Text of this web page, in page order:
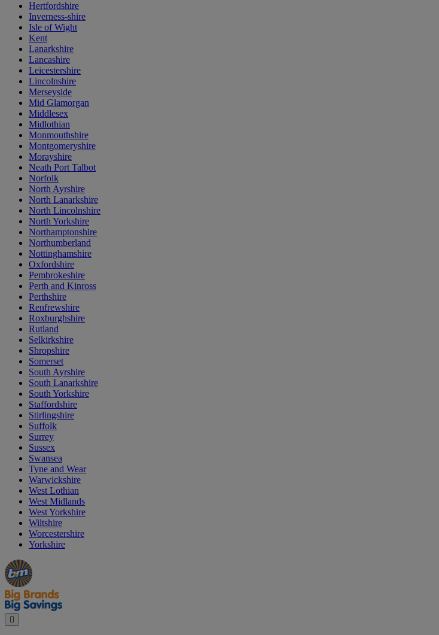
Hertfordshire
Inverness-shire
Isle of Wight
Kent
Lanarkshire
Lancashire
Leicestershire
Lincolnshire
Merseyside
Mid Glamorgan
Middlesex
Midlothian
Monmouthshire
Montgomeryshire
Morayshire
Neath Port Talbot
Norfolk
North Ayrshire
North Lanarkshire
North Lincolnshire
North Yorkshire
Northamptonshire
Northumberland
Nottinghamshire
Oxfordshire
Pembrokeshire
Perth and Kinross
Perthshire
Renfrewshire
Roxburghshire
Rutland
Selkirkshire
Shropshire
Somerset
South Ayrshire
South Lanarkshire
South Yorkshire
Staffordshire
Stirlingshire
Suffolk
Surrey
Sussex
Swansea
Tyne and Wear
Warwickshire
West Lothian
West Midlands
West Yorkshire
Wiltshire
Worcestershire
Yorkshire
Manager's
Special
Occasions
&
Seasonal
Offers
Close